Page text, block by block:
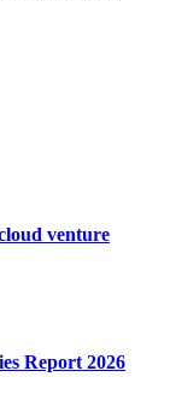
venture
Report 2026